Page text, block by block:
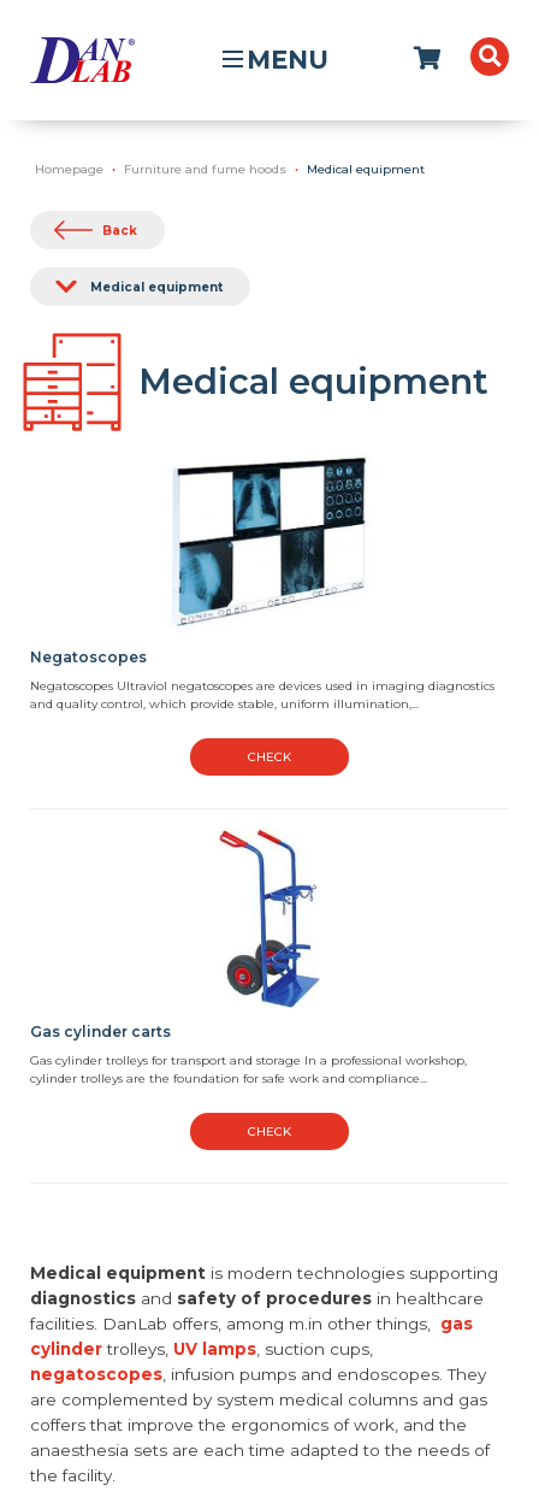
MENU
Homepage Furniture and fume hoods Medical equipment
Back
Medical equipment
Medical equipment
Negatoscopes
Negatoscopes Ultraviol negatoscopes are devices used in imaging diagnostics
and quality control, which provide stable, uniform illumination,...
CHECK
Gas cylinder carts
Gas cylinder trolleys for transport and storage In a professional workshop,
cylinder trolleys are the foundation for safe work and compliance...
CHECK
Medical equipment is modern technologies supporting
diagnostics and safety of procedures in healthcare
facilities. DanLab offers, among m.in other things, gas
cylindertrolleys, UV lamps, suction cups,
negatoscopes, infusion pumps and endoscopes. They
are complemented by system medical columns and gas
coffers that improve the ergonomics of work, and the
anaesthesia sets are each time adapted to the needs of
the facility.